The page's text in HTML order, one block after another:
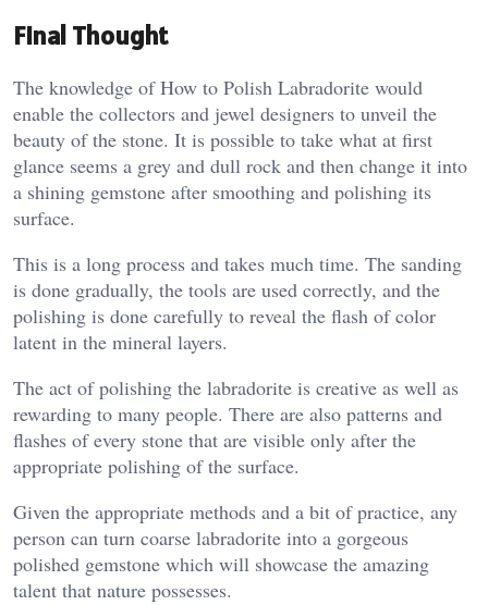
Final Thought
The knowledge of How to Polish Labradorite would
enable the collectors and jewel designers to unveil the
beauty of the stone. It is possible to take what at first
glance seems a grey and dull rock and then change it into
a shining gemstone after smoothing and polishing its
surface.
This is a long process and takes much time. The sanding
is done gradually, the tools are used correctly, and the
polishing is done carefully to reveal the flash of color
latent in the mineral layers.
The act of polishing the labradorite is creative as well as
rewarding to many people. There are also patterns and
flashes of every stone that are visible only after the
appropriate polishing of the surface.
Given the appropriate methods and a bit of practice, any
person can turn coarse labradorite into a gorgeous
polished gemstone which will showcase the amazing
talent that nature possesses.